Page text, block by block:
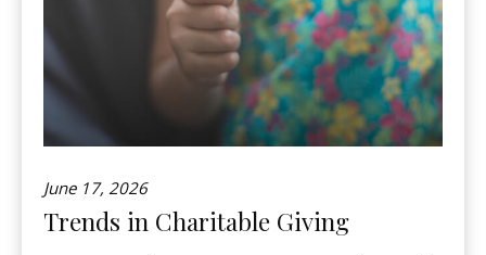
June 17, 2026
Trends in Charitable Giving